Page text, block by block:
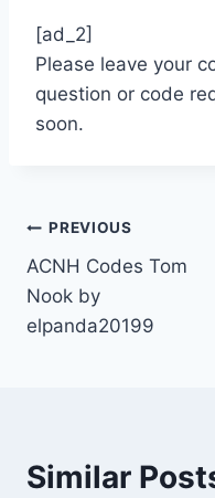
[ad_2]
Please leave your
question or code
soon.
Post
navigation
PREVIOUS
ACNH Codes Tom
Nook by
elpanda20199
Similar